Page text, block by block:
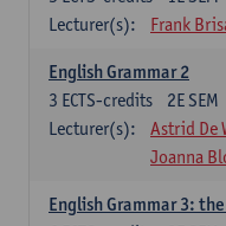
Lecturer(s):
Frank
English Grammar 2
2E SEM
3 ECTS-credits
Lecturer(s):
Astrid De
Joanna
English Grammar 3: